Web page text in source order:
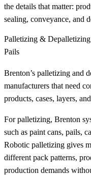
the details that matter:
sealing, conveyance, and
Palletizing &
Pails
Brenton’s palletizing and
manufacturers that need
products, cases, layers,
For palletizing, Brenton
such as paint cans, pails,
Robotic palletizing gives
different pack patterns,
production demands